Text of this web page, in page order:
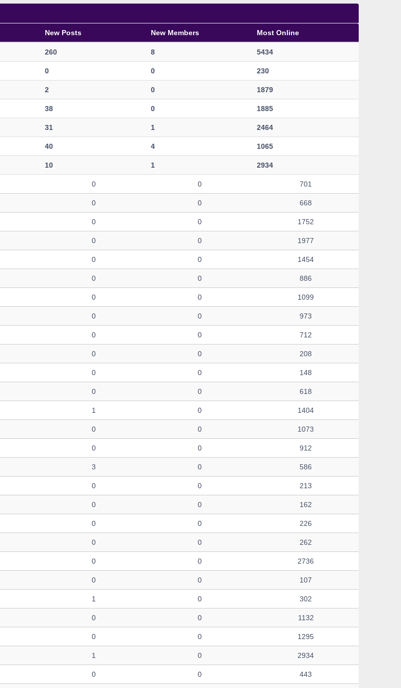
New Posts New Members Most Online
260 8
5434
0 0
230
2 0
1879
38 0
1885
31 1
2464
40 4
1065
10 1
2934
0 0
701
0 0
668
0 0
1752
0 0
1977
0 0
1454
0 0
886
0 0
1099
0 0
973
0 0
712
0 0
208
0 0
148
0 0
618
1 0
1404
0 0
1073
0 0
912
3 0
586
0 0
213
0 0
162
0 0
226
0 0
262
0 0
2736
0 0
107
1 0
302
0 0
1132
0 0
1295
1 0
2934
0 0
443